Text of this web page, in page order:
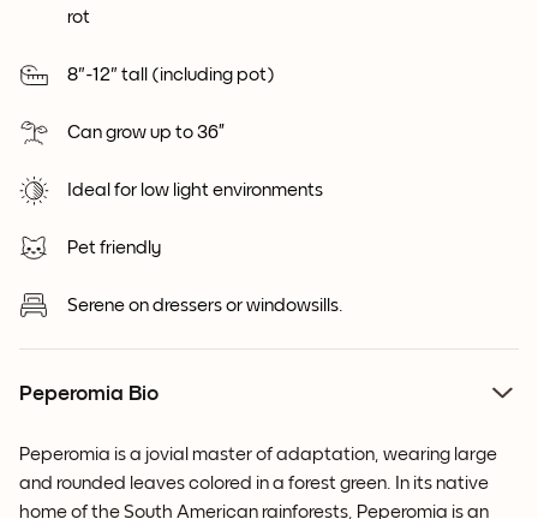
rot
8"-12" tall (including pot)
Can grow up to 36”
Ideal for low light environments
Pet friendly
Serene on dressers or windowsills.
Peperomia Bio
Peperomia is a jovial master of adaptation, wearing large
and rounded leaves colored in a forest green. In its native
home of the South American rainforests, Peperomia is an